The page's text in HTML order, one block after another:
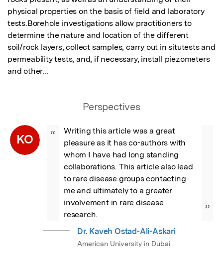
physical properties on the basis of field and laboratory
tests.Borehole investigations allow practitioners to
determine the nature and location of the different
soil/rock layers, collect samples, carry out in situtests and
permeability tests, and, if necessary, install piezometers
and other...
Perspectives
KO “
Writing this article was a great
pleasure as it has co-authors with
whom I have had long standing
collaborations. This article also lead
to rare disease groups contacting
me and ultimately to a greater
involvement in rare disease
research.
”
Dr. Kaveh Ostad-Ali-Askari
American University in Dubai